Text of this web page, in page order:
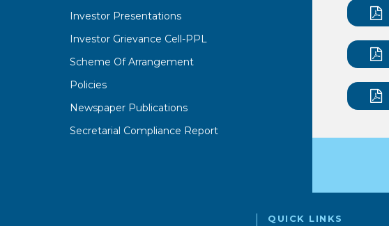
Investor Presentations
Investor Grievance Cell-PPL
Scheme Of Arrangement
Policies
Newspaper Publications
Secretarial Compliance Report
QUICK LINKS